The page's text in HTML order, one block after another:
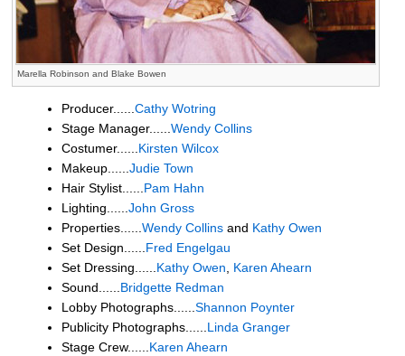
Marella Robinson and Blake Bowen
Producer...... Cathy Wotring
Stage Manager...... Wendy Collins
Costumer...... Kirsten Wilcox
Makeup...... Judie Town
Hair Stylist...... Pam Hahn
Lighting...... John Gross
Properties...... Wendy Collins and Kathy Owen
Set Design...... Fred Engelgau
Set Dressing...... Kathy Owen
Karen Ahearn
Sound...... Bridgette Redman
Lobby Photographs...... Shannon Poynter
Publicity Photographs...... Linda Granger
Stage Crew...... Karen Ahearn